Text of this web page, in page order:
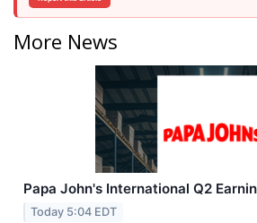
More News
Papa John's International Q2
Today 5:04 EDT